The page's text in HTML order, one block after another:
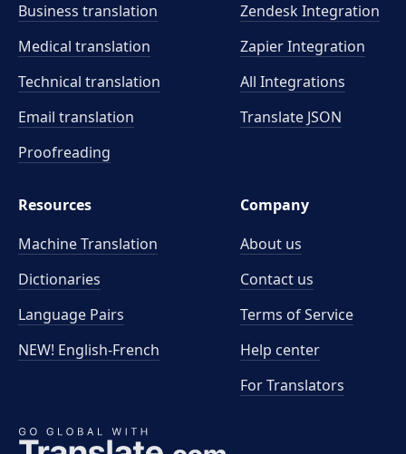
Business translation
Medical translation
Technical translation
Email translation
Proofreading
Zendesk Integration
Zapier Integration
All Integrations
Translate JSON
Resources
Machine Translation
Dictionaries
Language Pairs
NEW! English-French
Company
About us
Contact us
Terms of Service
Help center
For Translators